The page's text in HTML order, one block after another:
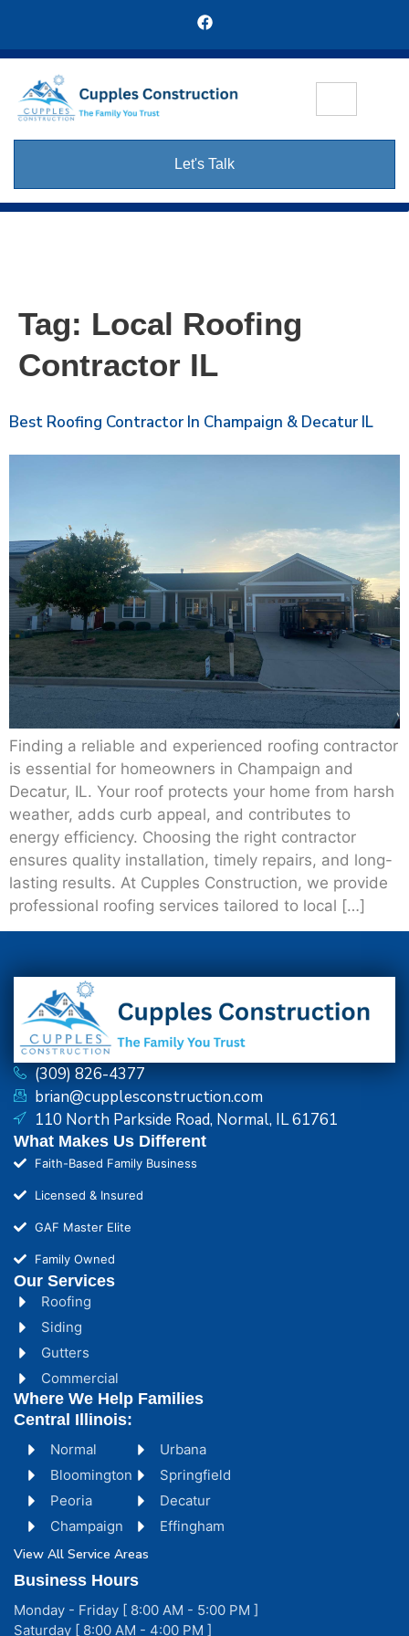
Let's Talk
Tag: Local Roofing
Contractor IL
Best Roofing Contractor In Champaign & Decatur IL
Finding a reliable and experienced roofing contractor
is essential for homeowners in Champaign and
Decatur, IL. Your roof protects your home from harsh
weather, adds curb appeal, and contributes to
energy efficiency. Choosing the right contractor
ensures quality installation, timely repairs, and long-
lasting results. At Cupples Construction, we provide
professional roofing services tailored to local […]
(309) 826-4377
brian@cupplesconstruction.com
110 North Parkside Road, Normal, IL 61761
What Makes Us Different
Faith-Based Family Business
Licensed & Insured
GAF Master Elite
Family Owned
Our Services
Roofing
Siding
Gutters
Commercial
Normal
Bloomington
Peoria
Champaign
Urbana
Springfield
Decatur
Effingham
View All Service Areas
Where We Help Families
Central Illinois:
Business Hours
Monday - Friday [ 8:00 AM - 5:00 PM ]
Saturday [ 8:00 AM - 4:00 PM ]